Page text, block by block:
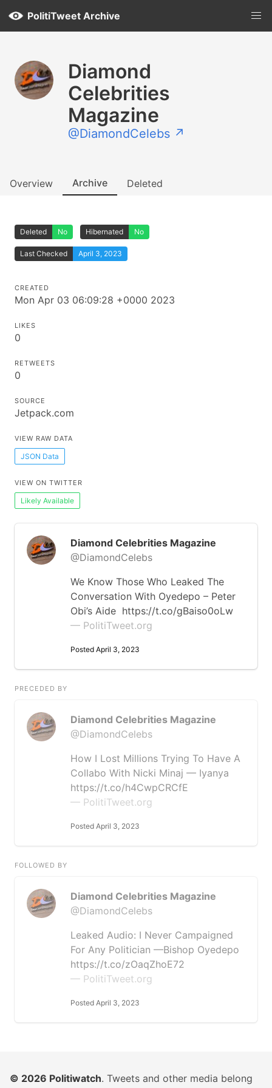
PolitiTweet Archive
Diamond
Celebrities
Magazine
@DiamondCelebs ↗
Overview Archive Deleted
Deleted No Hibernated No
Last Checked April 3, 2023
CREATED
Mon Apr 03 06:09:28 +0000 2023
LIKES
0
RETWEETS
0
SOURCE
Jetpack.com
VIEW RAW DATA
JSON Data
VIEW ON TWITTER
Likely Available
Diamond Celebrities Magazine
@DiamondCelebs
We Know Those Who Leaked The
Conversation With Oyedepo – Peter
Obi’s Aide https://t.co/gBaiso0oLw
— PolitiTweet.org
Posted April 3, 2023
PRECEDED BY
Diamond Celebrities Magazine
@DiamondCelebs
How I Lost Millions Trying To Have A
Collabo With Nicki Minaj — Iyanya
https://t.co/h4CwpCRCfE
— PolitiTweet.org
Posted April 3, 2023
FOLLOWED BY
Diamond Celebrities Magazine
@DiamondCelebs
Leaked Audio: I Never Campaigned
For Any Politician —Bishop Oyedepo
https://t.co/zOaqZhoE72
— PolitiTweet.org
Posted April 3, 2023
© 2026 Politiwatch. Tweets and other media belong